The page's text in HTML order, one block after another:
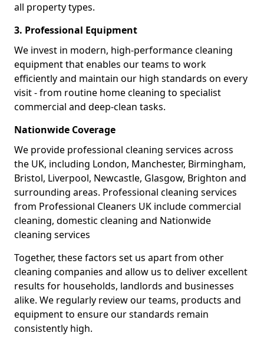
all property types.
3. Professional Equipment
We invest in modern, high-performance cleaning
equipment that enables our teams to work
efficiently and maintain our high standards on every
visit - from routine home cleaning to specialist
commercial and deep-clean tasks.
Nationwide Coverage
We provide professional cleaning services across
the UK, including London, Manchester, Birmingham,
Bristol, Liverpool, Newcastle, Glasgow, Brighton and
surrounding areas. Professional cleaning services
from Professional Cleaners UK include commercial
cleaning, domestic cleaning and Nationwide
cleaning services
Together, these factors set us apart from other
cleaning companies and allow us to deliver excellent
results for households, landlords and businesses
alike. We regularly review our teams, products and
equipment to ensure our standards remain
consistently high.